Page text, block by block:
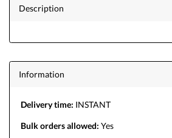
Description
Information
Delivery time: INSTANT
Bulk orders allowed: Yes